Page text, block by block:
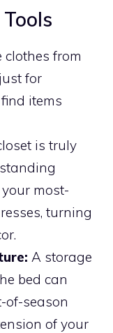
clothes from
for
items
is truly
most-
turning
A storage
bed can
of-season
of your